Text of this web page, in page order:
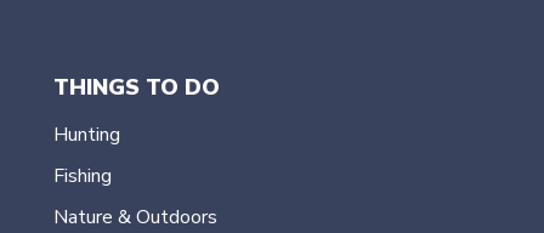
THINGS TO DO
Hunting
Fishing
Nature & Outdoors